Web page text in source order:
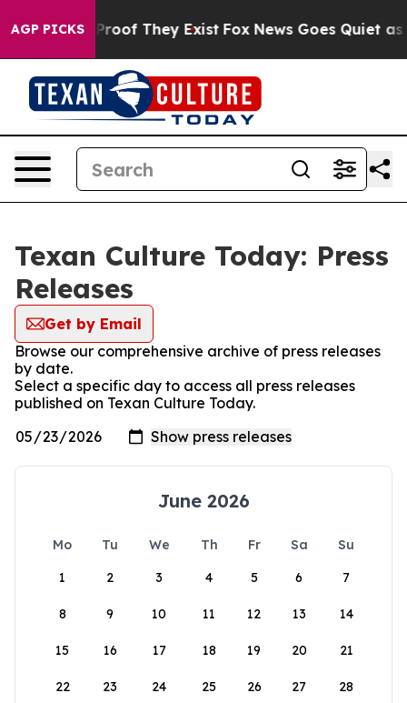
AGP PICKSno Proof They Exist Fox News Goes Quiet as
Texan Culture Today: Press
Releases
Get by Email
Browse our comprehensive archive of press releases
by date.
Select a specific day to access all press releases
published on Texan Culture Today.
June 2026
Mo Tu We Th Fr Sa
Su
1
2 3 4 5 6 7
8 9 10 11 12 13 14
15 16 17 18 19 20 21
22 23 24 25 26 27 28